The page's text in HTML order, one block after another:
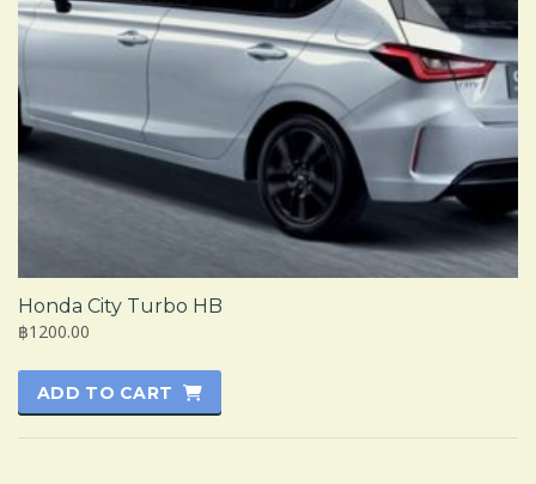
Honda City Turbo HB
฿1200.00
ADD TO CART